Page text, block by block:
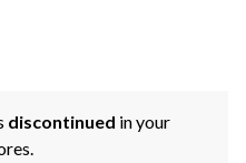
discontinued in your